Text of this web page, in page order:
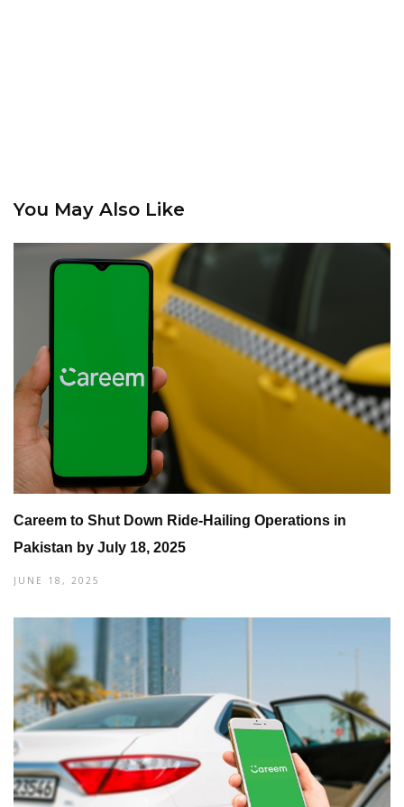
You May Also Like
Careem to Shut Down Ride-Hailing Operations in
Pakistan by July 18, 2025
JUNE 18, 2025